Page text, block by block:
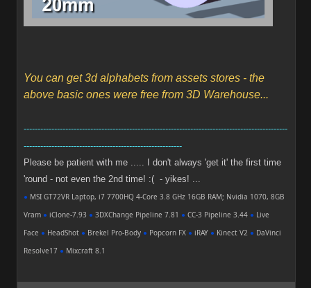
You can get 3d alphabets from assets stores - the
above basic ones were free from 3D Warehouse...
-----------------------------------------------------------------------------------------------
---------------------------------------------------------
Please be patient with me ..... I don't always 'get it' the first time
'round - not even the 2nd time! :( - yikes! ...
● MSI GT72VR Laptop, i7 7700HQ 4-Core 3.8 GHz 16GB RAM; Nvidia 1070, 8GB
Vram ● iClone-7.93 ● 3DXChange Pipeline 7.81 ● CC-3 Pipeline 3.44 ● Live
Face ● HeadShot ● Brekel Pro-Body ● Popcorn FX ● iRAY ● Kinect V2 ● DaVinci
Resolve17 ● Mixcraft 8.1